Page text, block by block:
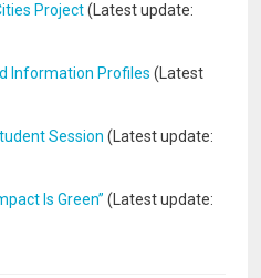
Project(Latest update:
Information Profiles (Latest
Session (Latest update:
Is Green” (Latest update: